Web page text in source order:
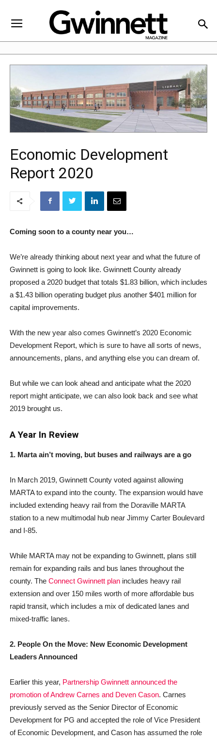
Economic Development
Report 2020
Coming soon to a county near you…
We’re already thinking about next year and what the future of
Gwinnett is going to look like. Gwinnett County already
proposed a 2020 budget that totals $1.83 billion, which includes
a $1.43 billion operating budget plus another $401 million for
capital improvements.
With the new year also comes Gwinnett’s 2020 Economic
Development Report, which is sure to have all sorts of news,
announcements, plans, and anything else you can dream of.
But while we can look ahead and anticipate what the 2020
report might anticipate, we can also look back and see what
2019 brought us.
A Year In Review
1. Marta ain’t moving, but buses and railways are a go
In March 2019, Gwinnett County voted against allowing
MARTA to expand into the county. The expansion would have
included extending heavy rail from the Doraville MARTA
station to a new multimodal hub near Jimmy Carter Boulevard
and I-85.
While MARTA may not be expanding to Gwinnett, plans still
remain for expanding rails and bus lanes throughout the
county. The Connect Gwinnett plan includes heavy rail
extension and over 150 miles worth of more affordable bus
rapid transit, which includes a mix of dedicated lanes and
mixed-traffic lanes.
2. People On the Move: New Economic Development
Leaders Announced
Earlier this year, Partnership Gwinnett announced the
promotion of Andrew Carnes and Deven Cason. Carnes
previously served as the Senior Director of Economic
Development for PG and accepted the role of Vice President
of Economic Development, and Cason has assumed the role